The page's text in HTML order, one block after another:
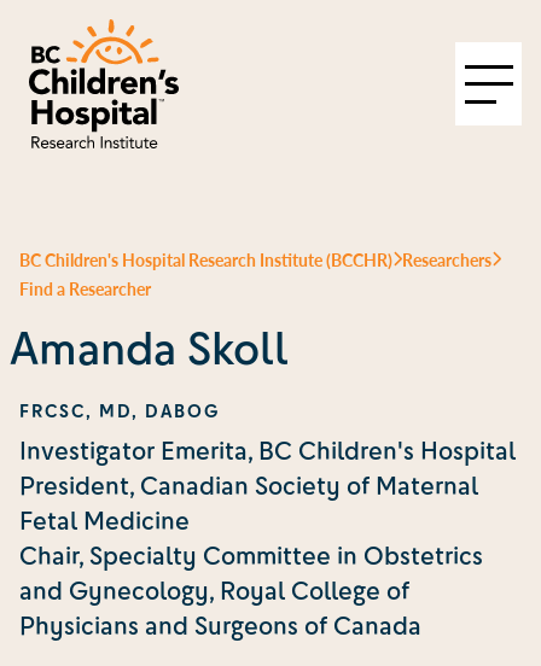
BC Children's Hospital Research Institute (BCCHR) Researchers
Find a Researcher
Amanda Skoll
FRCSC, MD, DABOG
Investigator Emerita, BC Children's Hospital
President, Canadian Society of Maternal
Fetal Medicine
Chair, Specialty Committee in Obstetrics
and Gynecology, Royal College of
Physicians and Surgeons of Canada